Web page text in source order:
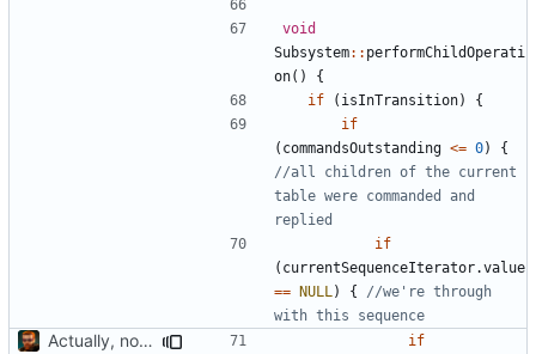
void
Subsystem:: performChildOperati
on()
{
if
( isInTransition)
{
if
( commandsOutstanding <= 0)
{
//all children of the current
table were commanded and
if
( currentSequenceIterator.value
== NULL ) {
//we're through
Actually, not that horrible, thanks to sed
if